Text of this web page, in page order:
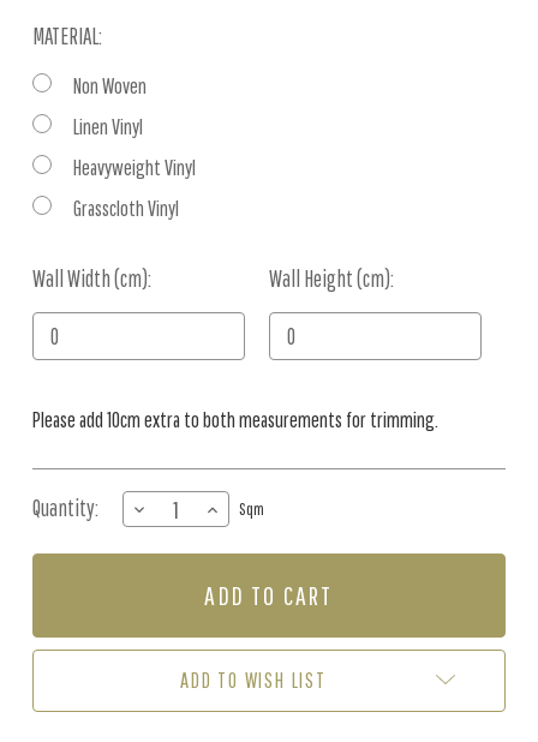
MATERIAL:
Non Woven
Linen Vinyl
Heavyweight Vinyl
Grasscloth Vinyl
Wall Width (cm): Wall Height (cm):
Current
Stock:
Please add 10cm extra to both measurements for trimming.
Quantity:
DECREASE
QUANTITY
OF
ATLAS
INCREASE
QUANTITY
OF
-
ATLAS
(PER
Sqm
ADD TO WISH LIST